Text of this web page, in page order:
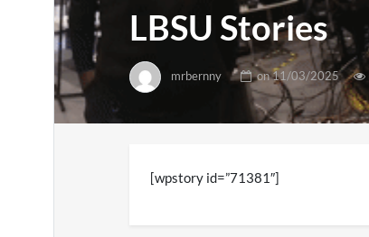
LBSU Stories
mrbernny on11/03/2025
[wpstory id=”71381″]